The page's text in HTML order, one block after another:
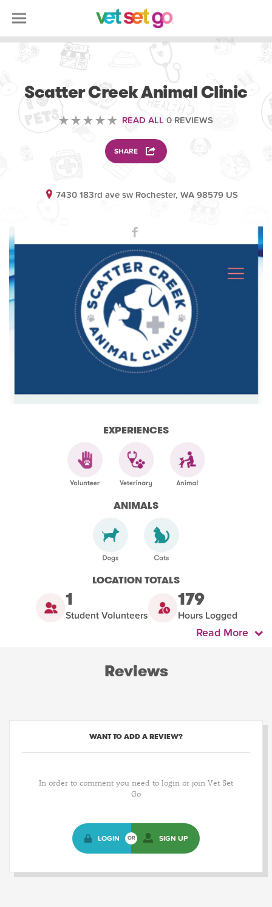
Scatter Creek Animal Clinic
READ ALL 0 REVIEWS
SHARE
7430 183rd ave sw Rochester, WA 98579 US
EXPERIENCES
ANIMALS
LOCATION TOTALS
1
Student Volunteers
179
Hours Logged
Read More
Reviews
WANT TO ADD A REVIEW?
In order to comment you need to login or join Vet Set
Go
LOGIN OR SIGN UP